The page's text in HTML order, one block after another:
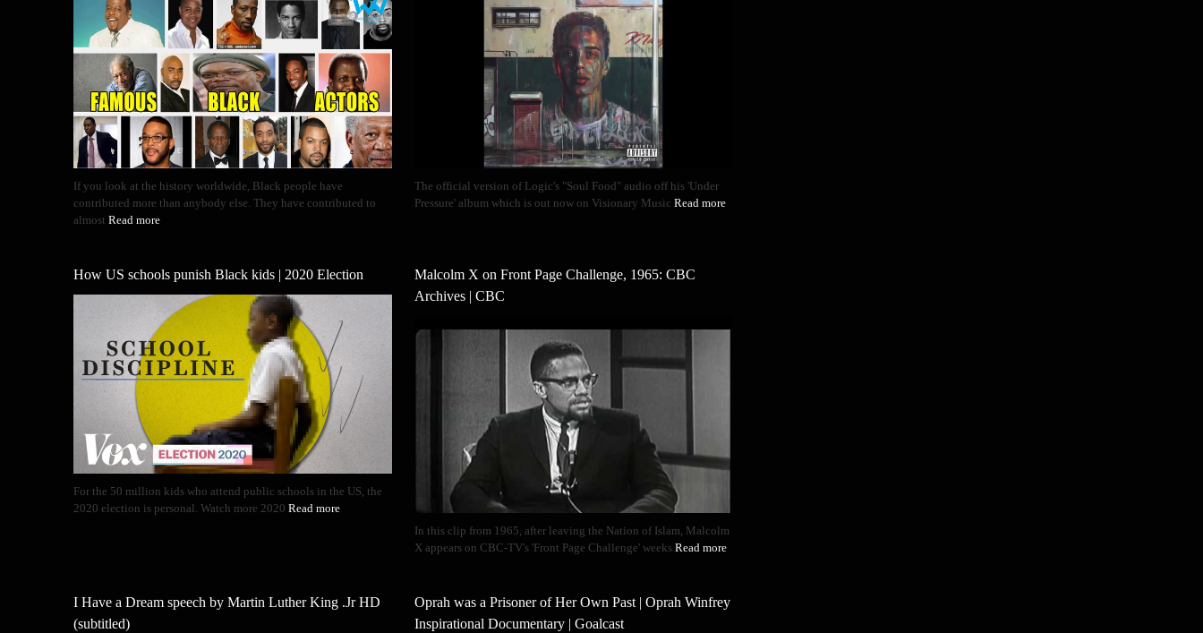
If you look at the history worldwide, Black people have
contributed more than anybody else. They have contributed to
almost Read more
The official version of Logic's "Soul Food" audio off his 'Under
Pressure' album which is out now on Visionary Music Read more
How US schools punish Black kids | 2020 Election
For the 50 million kids who attend public schools in the US, the
2020 election is personal. Watch more 2020 Read more
Malcolm X on Front Page Challenge, 1965: CBC
Archives | CBC
In this clip from 1965, after leaving the Nation of Islam, Malcolm
X appears on CBC-TV's 'Front Page Challenge' weeks Read more
I Have a Dream speech by Martin Luther King .Jr HD
(subtitled)
Oprah was a Prisoner of Her Own Past | Oprah Winfrey
Inspirational Documentary | Goalcast